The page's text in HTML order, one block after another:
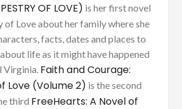
OF LOVE) is her first novel
of Love about her family where she
facts, dates and places to
life as it might have happened
Virginia. Faith and Courage:
Love (Volume 2) is the second
third FreeHearts: A Novel of